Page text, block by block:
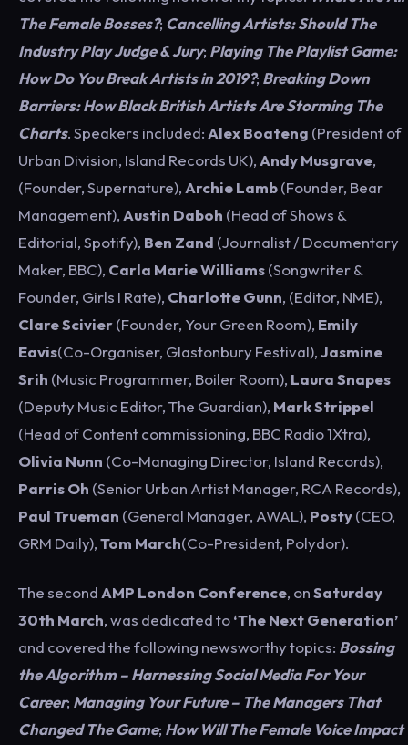
The Female Bosses?; Cancelling Artists: Should The
Industry Play Judge & Jury; Playing The Playlist Game:
How Do You Break Artists in 2019?; Breaking Down
Barriers: How Black British Artists Are Storming The
Charts. Speakers included:Alex Boateng (President of
Urban Division, Island Records UK),Andy Musgrave,
(Founder, Supernature),Archie Lamb(Founder, Bear
Management),Austin Daboh (Head of Shows &
Editorial, Spotify), Ben Zand (Journalist / Documentary
Maker, BBC), Carla Marie Williams(Songwriter &
Founder, Girls I Rate), Charlotte Gunn, (Editor, NME),
Clare Scivier(Founder, Your Green Room), Emily
Eavis(Co-Organiser, Glastonbury Festival),Jasmine
Srih (Music Programmer, Boiler Room), Laura Snapes
(Deputy Music Editor, The Guardian), Mark Strippel
(Head of Content commissioning, BBC Radio 1Xtra),
Olivia Nunn (Co-Managing Director, Island Records),
Parris Oh (Senior Urban Artist Manager, RCA Records),
Paul Trueman (General Manager, AWAL), Posty(CEO,
GRM Daily),Tom March(Co-President, Polydor).
The secondAMP London Conference, onSaturday
30th March, was dedicated to‘The Next Generation’
and covered the following newsworthy topics: Bossing
the Algorithm – Harnessing Social Media For Your
Career; Managing Your Future – The Managers That
Changed The Game; How Will The Female Voice Impact